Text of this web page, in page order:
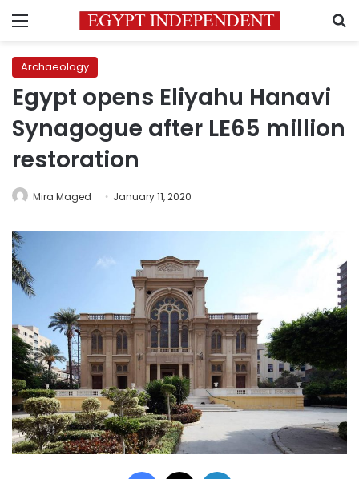
Menu
Archaeology
Egypt opens Eliyahu Hanavi
Synagogue after LE65 million
restoration
Mira Maged January 11, 2020
Facebook